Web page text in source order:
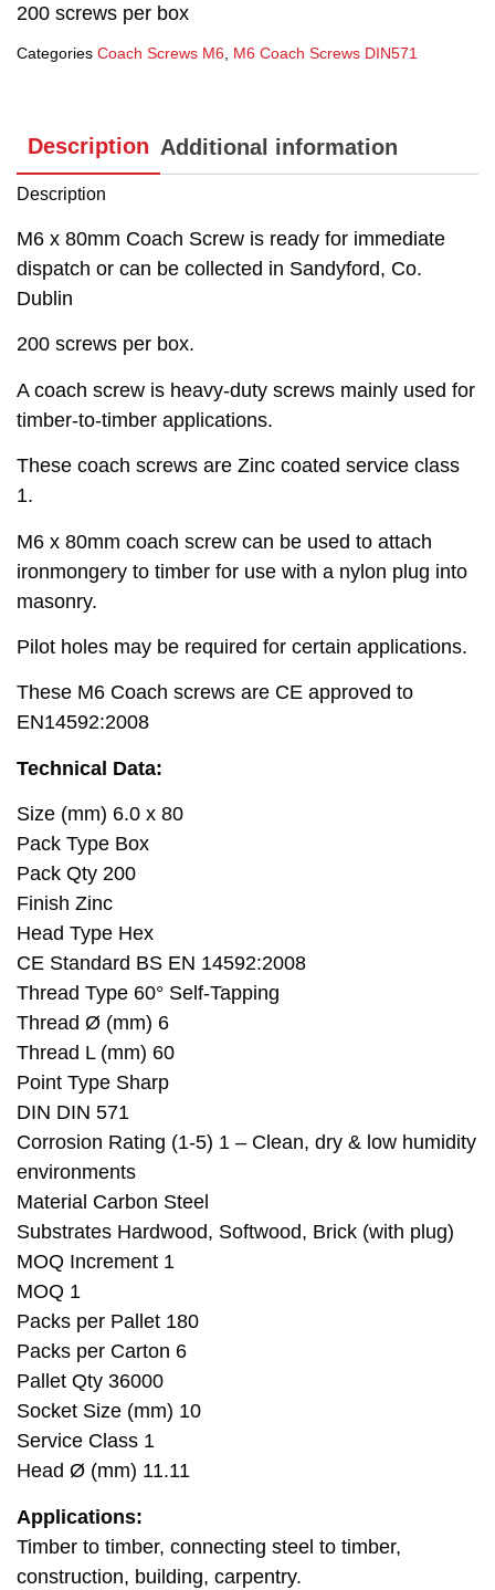
200 screws per box
Categories Coach Screws M6 M6 Coach Screws DIN571
Description Additional information
Description
M6 x 80mm Coach Screw is ready for immediate
dispatch or can be collected in Sandyford, Co.
Dublin
200 screws per box.
A coach screw is heavy-duty screws mainly used for
timber-to-timber applications.
These coach screws are Zinc coated service class
1.
M6 x 80mm coach screw can be used to attach
ironmongery to timber for use with a nylon plug into
masonry.
Pilot holes may be required for certain applications.
These M6 Coach screws are CE approved to
EN14592:2008
Technical Data:
Size (mm) 6.0 x 80
Pack Type Box
Pack Qty 200
Finish Zinc
Head Type Hex
CE Standard BS EN 14592:2008
Thread Type 60° Self-Tapping
Thread Ø (mm) 6
Thread L (mm) 60
Point Type Sharp
DIN DIN 571
Corrosion Rating (1-5) 1 – Clean, dry & low humidity
environments
Material Carbon Steel
Substrates Hardwood, Softwood, Brick (with plug)
MOQ Increment 1
MOQ 1
Packs per Pallet 180
Packs per Carton 6
Pallet Qty 36000
Socket Size (mm) 10
Service Class 1
Head Ø (mm) 11.11
Applications:
Timber to timber, connecting steel to timber,
construction, building, carpentry.